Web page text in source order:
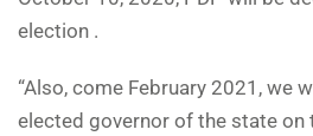
election .
“Also, come February 2021, we
elected governor of the state